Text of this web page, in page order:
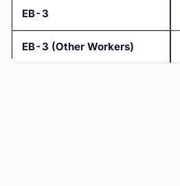
EB-3
EB-3 (Other Workers)